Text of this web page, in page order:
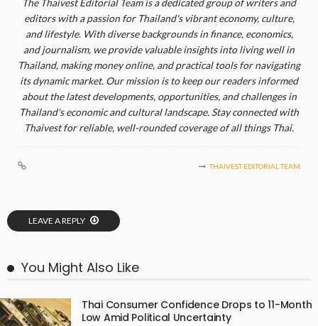
The Thaivest Editorial Team is a dedicated group of writers and
editors with a passion for Thailand's vibrant economy, culture,
and lifestyle. With diverse backgrounds in finance, economics,
and journalism, we provide valuable insights into living well in
Thailand, making money online, and practical tools for navigating
its dynamic market. Our mission is to keep our readers informed
about the latest developments, opportunities, and challenges in
Thailand's economic and cultural landscape. Stay connected with
Thaivest for reliable, well-rounded coverage of all things Thai.
THAIVEST EDITORIAL TEAM
LEAVE A REPLY
You Might Also Like
Thai Consumer Confidence Drops to 11-Month
Low Amid Political Uncertainty